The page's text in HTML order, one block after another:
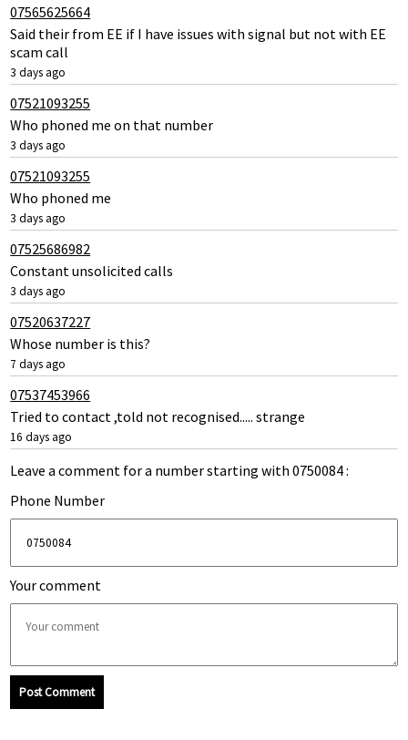
07565625664
Said their from EE if I have issues with signal but not with EE
scam call
3 days ago
07521093255
Who phoned me on that number
3 days ago
07521093255
Who phoned me
3 days ago
07525686982
Constant unsolicited calls
3 days ago
07520637227
Whose number is this?
7 days ago
07537453966
Tried to contact ,told not recognised..... strange
16 days ago
Leave a comment for a number starting with 0750084 :
Phone Number
Your comment
Post Comment